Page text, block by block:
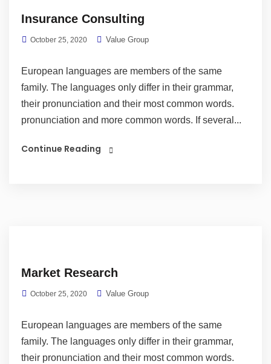
Insurance Consulting
October 25, 2020 Value Group
European languages are members of the same
family. The languages only differ in their grammar,
their pronunciation and their most common words.
pronunciation and more common words. If several...
Continue Reading
Market Research
October 25, 2020 Value Group
European languages are members of the same
family. The languages only differ in their grammar,
their pronunciation and their most common words.